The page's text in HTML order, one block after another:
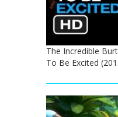
The Incredible
To Be Excited